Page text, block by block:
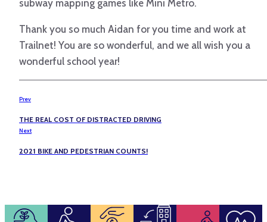
subway mapping games like Mini Metro.
Thank you so much Aidan for you time and work at
Trailnet! You are so wonderful, and we all wish you a
wonderful school year!
Prev
THE REAL COST OF DISTRACTED DRIVING
Next
2021 BIKE AND PEDESTRIAN COUNTS!